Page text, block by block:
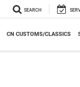
SEARCH
CN CUSTOMS/CLASSICS